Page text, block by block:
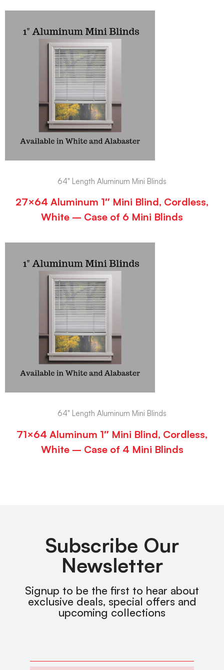
64" Length Aluminum Mini Blinds
27×64 Aluminum 1″ Mini Blind, Cordless,
White – Case of 6 Mini Blinds
64" Length Aluminum Mini Blinds
71×64 Aluminum 1″ Mini Blind, Cordless,
White – Case of 4 Mini Blinds
Subscribe Our
Newsletter
Signup to be the first to hear about
exclusive deals, special offers and
upcoming collections